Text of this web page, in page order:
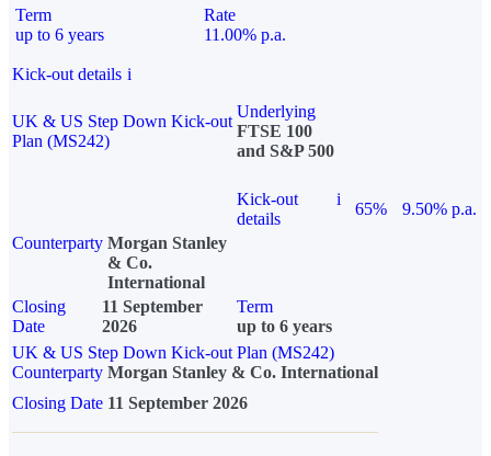
Term
up to 6 years
Rate
11.00% p.a.
Kick-out details i
UK & US Step Down Kick-out
Plan (MS242)
Underlying
FTSE 100
and S&P 500
Kick-out
details
i
65%
9.50% p.a.
Counterparty Morgan Stanley
& Co.
International
Closing
Date
11 September
2026
Term
up to 6 years
UK & US Step Down Kick-out Plan (MS242)
Counterparty Morgan Stanley & Co. International
Closing Date 11 September 2026